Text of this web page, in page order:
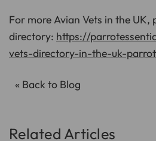
For more Avian Vets in the UK,
directory: https://
vets-directory-in-the-uk-
« Back to Blog
Related Articles